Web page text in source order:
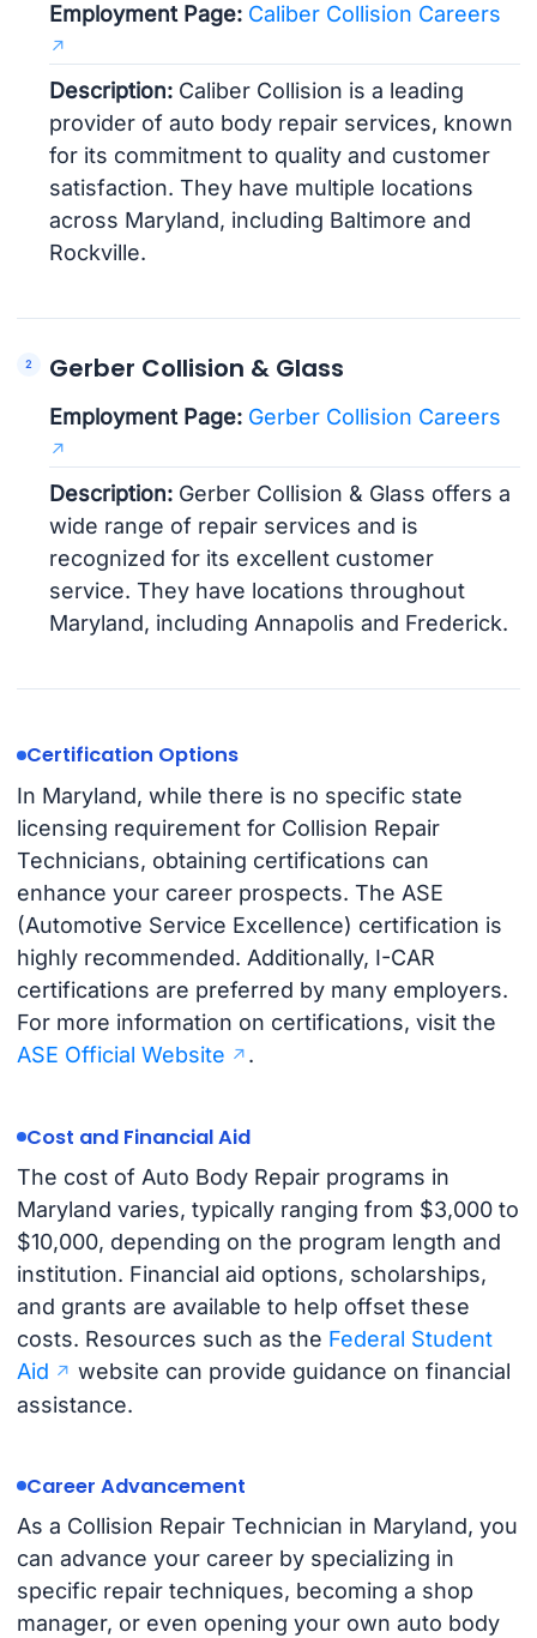
Employment Page: Caliber Collision Careers
Description: Caliber Collision is a leading
provider of auto body repair services, known
for its commitment to quality and customer
satisfaction. They have multiple locations
across Maryland, including Baltimore and
Rockville.
Gerber Collision & Glass
Employment Page: Gerber Collision Careers
Description: Gerber Collision & Glass offers a
wide range of repair services and is
recognized for its excellent customer
service. They have locations throughout
Maryland, including Annapolis and Frederick.
Certification Options
In Maryland, while there is no specific state
licensing requirement for Collision Repair
Technicians, obtaining certifications can
enhance your career prospects. The ASE
(Automotive Service Excellence) certification is
highly recommended. Additionally, I-CAR
certifications are preferred by many employers.
For more information on certifications, visit the
ASE Official Website
.
Cost and Financial Aid
The cost of Auto Body Repair programs in
Maryland varies, typically ranging from $3,000 to
$10,000, depending on the program length and
institution. Financial aid options, scholarships,
and grants are available to help offset these
costs. Resources such as the Federal Student
Aid
website can provide guidance on financial
assistance.
Career Advancement
As a Collision Repair Technician in Maryland, you
can advance your career by specializing in
specific repair techniques, becoming a shop
manager, or even opening your own auto body